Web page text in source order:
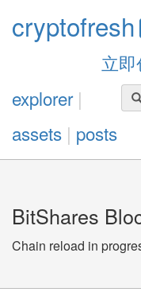
cryptofresh
立
explorer|
assets | posts
BitShares
Chain reload in